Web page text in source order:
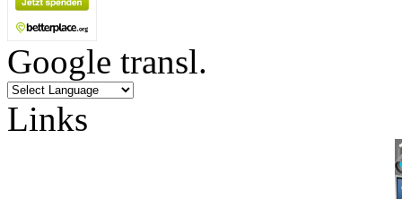
Google transl.
Links